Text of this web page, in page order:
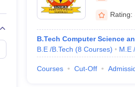
Rating:
B.Tech Computer Science
B.E /B.Tech (8 Courses) M.E
Courses Cut-Off